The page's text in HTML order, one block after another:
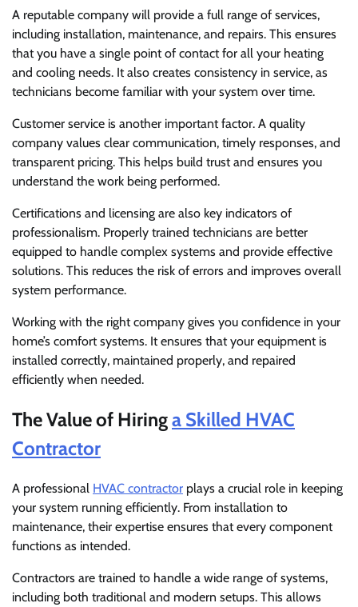
A reputable company will provide a full range of services,
including installation, maintenance, and repairs. This ensures
that you have a single point of contact for all your heating
and cooling needs. It also creates consistency in service, as
technicians become familiar with your system over time.
Customer service is another important factor. A quality
company values clear communication, timely responses, and
transparent pricing. This helps build trust and ensures you
understand the work being performed.
Certifications and licensing are also key indicators of
professionalism. Properly trained technicians are better
equipped to handle complex systems and provide effective
solutions. This reduces the risk of errors and improves overall
system performance.
Working with the right company gives you confidence in your
home’s comfort systems. It ensures that your equipment is
installed correctly, maintained properly, and repaired
efficiently when needed.
The Value of Hiringa Skilled HVAC
Contractor
A professional HVAC contractor plays a crucial role in keeping
your system running efficiently. From installation to
maintenance, their expertise ensures that every component
functions as intended.
Contractors are trained to handle a wide range of systems,
including both traditional and modern setups. This allows